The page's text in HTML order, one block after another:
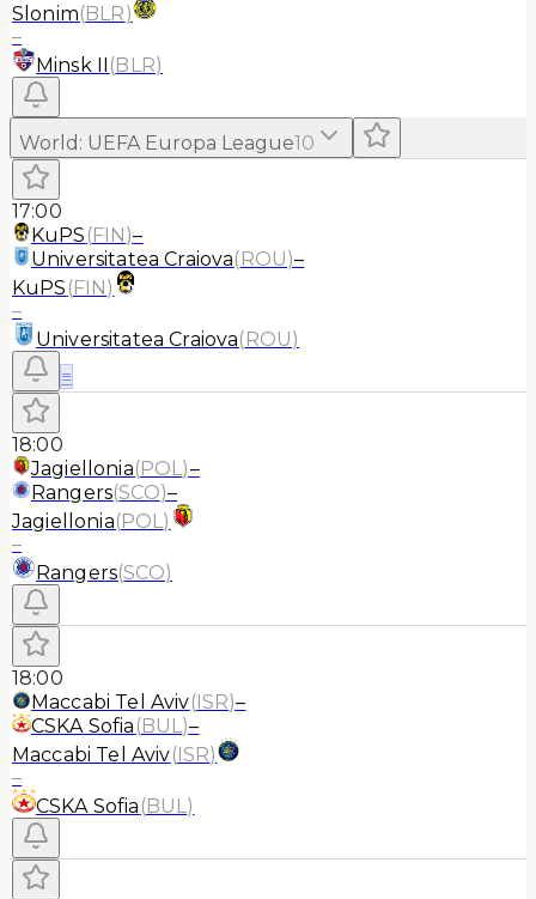
Slonim(BLR)
–
Minsk II (BLR)
World : UEFA Europa League10
17:00
KuPS (FIN)–
Universitatea Craiova(ROU)–
KuPS (FIN)
–
Universitatea Craiova(ROU)
≡
18:00
Jagiellonia(POL)–
Rangers(SCO)–
Jagiellonia(POL)
–
Rangers(SCO)
18:00
Maccabi Tel Aviv(ISR)–
CSKA Sofia (BUL)–
Maccabi Tel Aviv(ISR)
–
CSKA Sofia (BUL)